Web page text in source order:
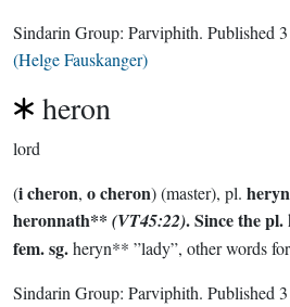
Sindarin Group: Parviphith. Published
(Helge Fauskanger)
heron
lord
(i cheron, o cheron) (master), pl. heryn
heronnath** (VT45:22).Since the pl.
fem. sg.heryn** ”lady”, other words
Sindarin Group: Parviphith. Published